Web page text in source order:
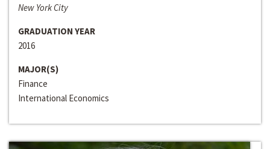
New York City
GRADUATION YEAR
2016
MAJOR(S)
Finance
International Economics